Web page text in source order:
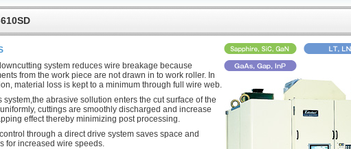
system reduces wire breakage because
from the work piece are not drawn in to work roller. In
material loss is kept to a minimum through full wire web.
system,the abrasive sollution enters the cut surface of the
cuttings are smoothly discharged and increase
effect thereby minimizing post processing.
through a direct drive system saves space and
for increased wire speeds.